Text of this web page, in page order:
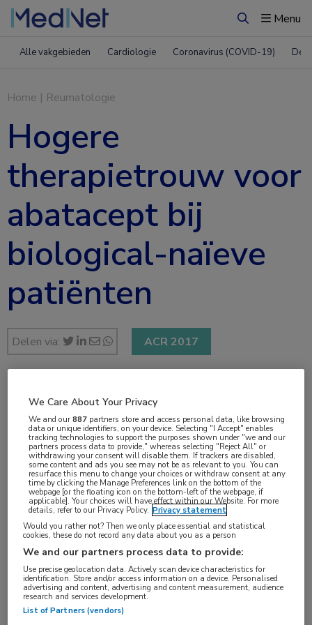
ZoekenMenu
Alle vakgebieden Cardiologie Coronavirus (COVID-19)
Home | Reumatologie
Hogere
therapietrouw voor
abatacept bij
biological-naïeve
patiënten
Delen via: ACR 2017
2 min
nov 2017
Vakgebieden:
Reumatologie
Aandachtsgebieden:
Reumatoïde artritis
Tags:
abatacept,therapietrouw
We Care About Your Privacy
We and our887 partners store and access personal data, like browsing
data or unique identifiers, on your device. Selecting "I Accept" enables
tracking technologies to support the purposes shown under "we and our
partners process data to provide," whereas selecting "Reject All" or
withdrawing your consent will disable them. If trackers are disabled,
some content and ads you see may not be as relevant to you. You can
resurface this menu to change your choices or withdraw consent at any
time by clicking the Manage Preferences link on the bottom of the
webpage [or the floating icon on the bottom-left of the webpage, if
applicable]. Your choices will have effect within our Website. For more
details, refer to our Privacy Policy. Privacy statement
Would you rather not? Then we only place essential and statistical
cookies, these do not record any data about you as a person
We and our partners process data to provide:
Use precise geolocation data. Actively scan device characteristics for
identification. Store and/or access information on a device. Personalised
advertising and content, advertising and content measurement, audience
research and services development.
List of Partners (vendors)